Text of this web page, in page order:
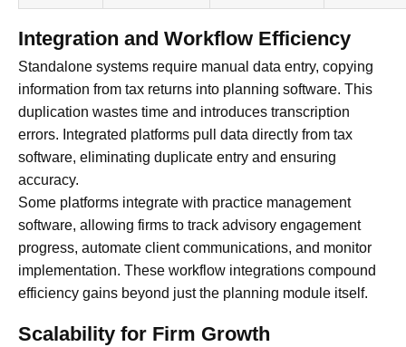
Integration and Workflow Efficiency
Standalone systems require manual data entry, copying
information from tax returns into planning software. This
duplication wastes time and introduces transcription
errors. Integrated platforms pull data directly from tax
software, eliminating duplicate entry and ensuring
accuracy.
Some platforms integrate with practice management
software, allowing firms to track advisory engagement
progress, automate client communications, and monitor
implementation. These workflow integrations compound
efficiency gains beyond just the planning module itself.
Scalability for Firm Growth